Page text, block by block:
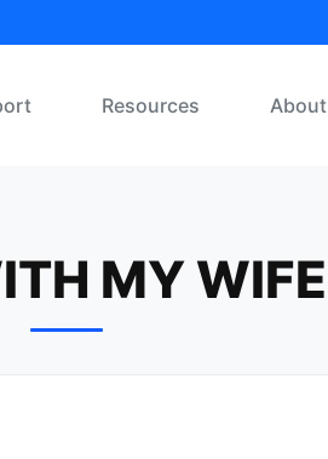
Resources About
MY WIFE